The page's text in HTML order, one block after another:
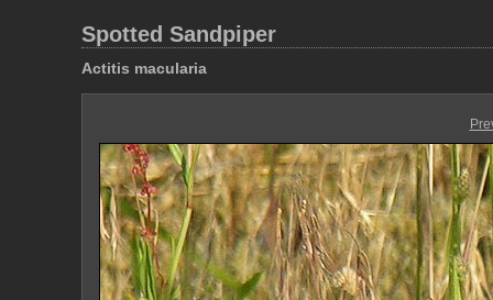
Spotted Sandpiper
Actitis macularia